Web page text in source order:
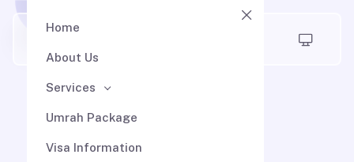
Home
About Us
Services
Umrah Package
Visa Information
Sri Lanka Visa